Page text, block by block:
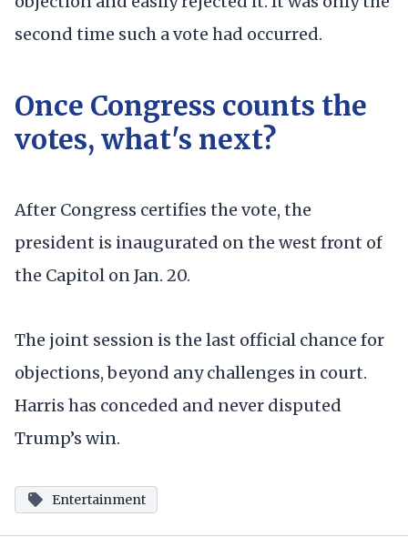
second time such a vote had occurred.
Once Congress counts the
votes, what's next?
After Congress certifies the vote, the
president is inaugurated on the west front of
the Capitol on Jan. 20.
The joint session is the last official chance for
objections, beyond any challenges in court.
Harris has conceded and never disputed
Trump’s win.
Entertainment